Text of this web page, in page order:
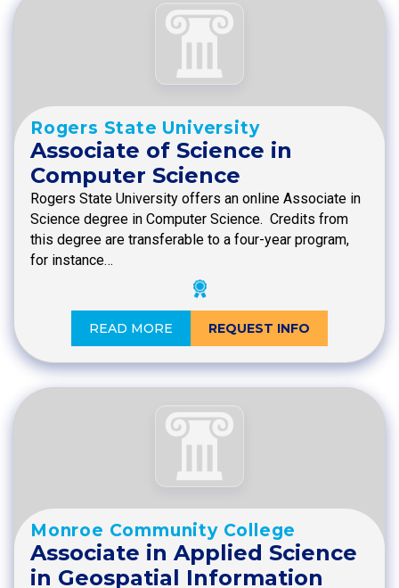
Rogers State University
Associate of Science in
Computer Science
Rogers State University offers an online Associate in
Science degree in Computer Science. Credits from
this degree are transferable to a four-year program,
for instance…
READ MORE REQUEST INFO
Monroe Community College
Associate in Applied Science
in Geospatial Information